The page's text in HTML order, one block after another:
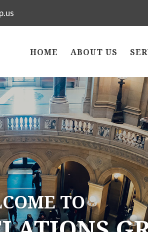
HOME ABOUT US